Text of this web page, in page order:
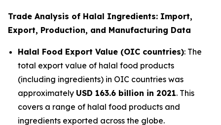
Trade Analysis of Halal Ingredients: Import,
Export, Production, and Manufacturing Data
Halal Food Export Value (OIC countries): The
total export value of halal food products
(including ingredients) in OIC countries was
approximately USD 163.6 billion in 2021. This
covers a range of halal food products and
ingredients exported across the globe.